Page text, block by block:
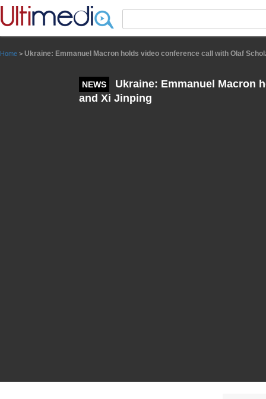
Home > Ukraine: Emmanuel Macron holds video conference call with Olaf
NEWS
Ukraine: Emmanuel Macron
and Xi Jinping
Panneau de gestion des cookies